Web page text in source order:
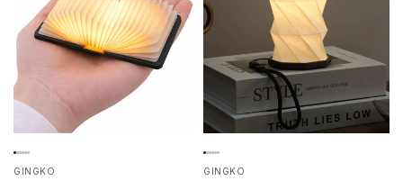
GINGKO GINGKO